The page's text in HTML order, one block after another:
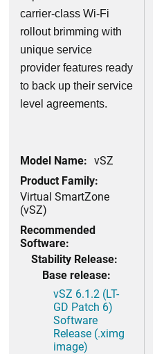
carrier-class Wi-Fi
rollout brimming with
unique service
provider features ready
to back up their service
level agreements.
Model Name: vSZ
Product Family:
Virtual SmartZone
(vSZ)
Recommended
Software:
Stability Release:
Base release:
vSZ 6.1.2 (LT-
GD Patch 6)
Software
Release (.ximg
image)